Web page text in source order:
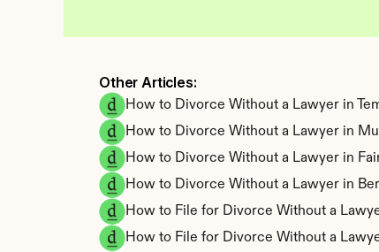
Other Articles:
How to Divorce Without a Lawyer in
How to Divorce Without a Lawyer in
How to Divorce Without a Lawyer in
How to Divorce Without a Lawyer in
How to File for Divorce Without a
How to File for Divorce Without a